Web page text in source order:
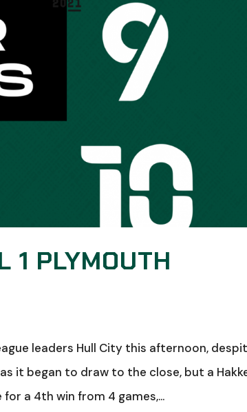
1 PLYMOUTH
leaders Hull City this afternoon,
it began to draw to the close, but a
a 4th win from 4 games,...